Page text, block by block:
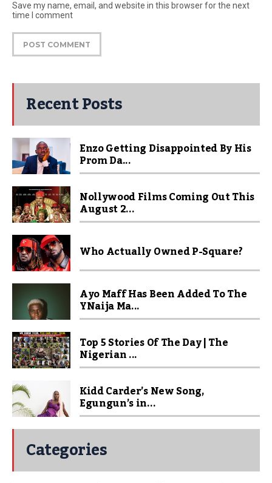
Save my name, email, and website in this browser for the next
time I comment
Recent Posts
Enzo Getting Disappointed By His
Prom Da...
Nollywood Films Coming Out This
August 2...
Who Actually Owned P-Square?
Ayo Maff Has Been Added To The
YNaija Ma...
Top 5 Stories Of The Day | The
Nigerian ...
Kidd Carder’s New Song,
Egungun’s in...
Categories